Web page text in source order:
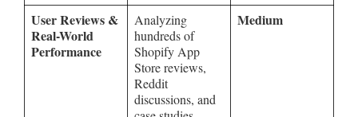
User Reviews &
Real-World
Performance
Analyzing
hundreds of
Shopify App
Store reviews,
Reddit
discussions, and
Medium